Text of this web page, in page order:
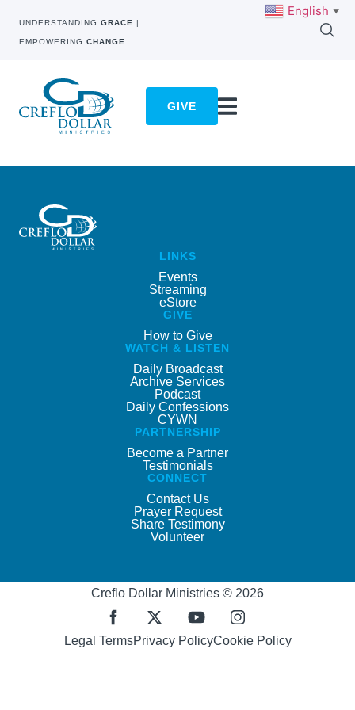
UNDERSTANDING GRACE |
EMPOWERING CHANGE
GIVE
LINKS
Events
Streaming
eStore
GIVE
How to Give
WATCH & LISTEN
Daily Broadcast
Archive Services
Podcast
Daily Confessions
CYWN
PARTNERSHIP
Become a Partner
Testimonials
CONNECT
Contact Us
Prayer Request
Share Testimony
Volunteer
Creflo Dollar Ministries © 2026
Legal TermsPrivacy PolicyCookie Policy
English ▼